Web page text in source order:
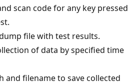
scan code for any key pressed
file with test results.
of data by specified time
and filename to save collected